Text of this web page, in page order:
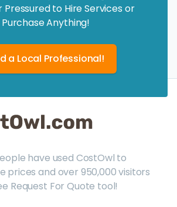
Pressured to Hire Services or
Purchase Anything!
a Local Professional!
have used CostOwl to
prices and over 950,000 visitors
Request For Quote tool!